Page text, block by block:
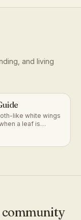
and living
like white wings
a leaf is